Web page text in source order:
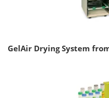
GelAir Drying System